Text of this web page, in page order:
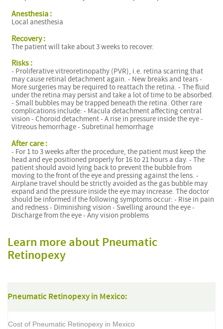
Anesthesia :
Local anesthesia
Recovery :
The patient will take about 3 weeks to recover.
Risks :
- Proliferative vitreoretinopathy (PVR), i.e. retina scarring that
may cause retinal detachment again. - New breaks and tears -
More surgeries may be required to reattach the retina. - The fluid
under the retina may persist and take a lot of time to be absorbed.
- Small bubbles may be trapped beneath the retina. Other rare
complications include: - Macula detachment affecting central
vision - Choroid detachment - A rise in pressure inside the eye -
Vitreous hemorrhage - Subretinal hemorrhage
After care :
- For 1 to 3 weeks after the procedure, the patient must keep the
head and eye positioned properly for 16 to 21 hours a day. - The
patient should avoid lying back to prevent the bubble from
moving to the front of the eye and pressing against the lens. -
Airplane travel should be strictly avoided as the gas bubble may
expand and the pressure inside the eye may increase. The doctor
should be informed if the following symptoms occur: - Rise in pain
and redness - Diminishing vision - Swelling around the eye -
Discharge from the eye - Any vision problems
Learn more about Pneumatic
Retinopexy
Pneumatic Retinopexy in Mexico:
Cost of Pneumatic Retinopexy in Mexico